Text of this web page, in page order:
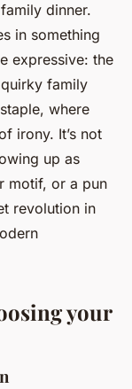
dinner.
in something
expressive: the
family
where
irony. It’s not
up as
motif, or a pun
revolution in
your